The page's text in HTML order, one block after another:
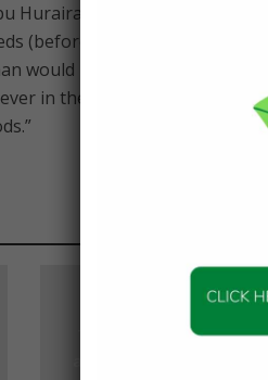
Hurairah (RA): Messenger of
(before you are overtaken)
would be a believer in the
in the evening and turn
DAILY HADITH
Today’s Beautiful